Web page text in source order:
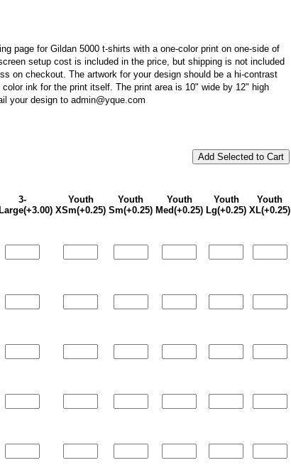
page for Gildan 5000 t-shirts with a one-color print on one-side of
setup cost is included in the price, but shipping is not included
on checkout. The artwork for your design should be a hi-contrast
ink for the print itself. The print area is 10" wide by 12" high
your design to admin@yque.com
3-
Youth
XSm(+0.25)
Youth
Sm(+0.25)
Youth
Med(+0.25)
Youth
Lg(+0.25)
Youth
XL(+0.25)